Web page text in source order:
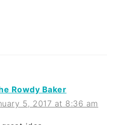
Rowdy Baker
5, 2017 at 8:36 am